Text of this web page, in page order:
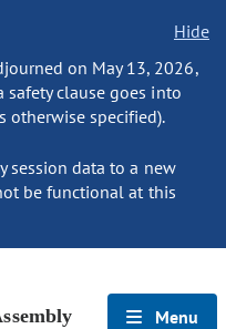
Hide
on May 13, 2026,
clause goes into
otherwise specified).
session data to a new
be functional at this
Menu